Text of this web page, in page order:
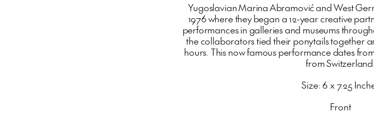
Yugoslavian Marina Abramović and West
1976 where they began a 12-year creative
performances in galleries and museums
the collaborators tied their ponytails together
hours. This now famous performance dates
from Switzerland.
Size: 6 x 7.25
Front